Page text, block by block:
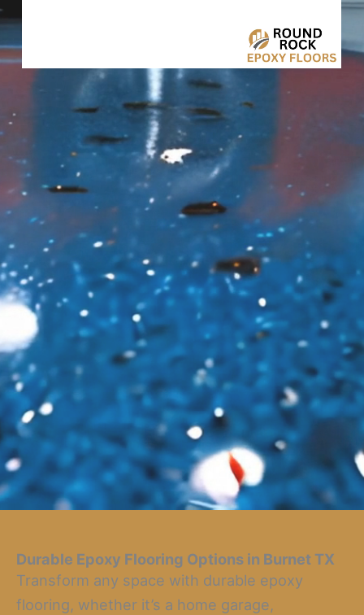
Durable Epoxy Flooring Options in Burnet TX
Transform any space with durable epoxy
flooring, whether it’s a home garage,